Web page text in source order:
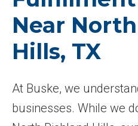
Near
Hills, TX
At Buske, we
businesses. While we